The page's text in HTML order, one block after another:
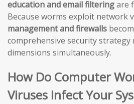
education and email filteringare
Because worms exploit network
management and firewalls
comprehensive security strategy
dimensions simultaneously.
How Do Computer
Viruses Infect Your